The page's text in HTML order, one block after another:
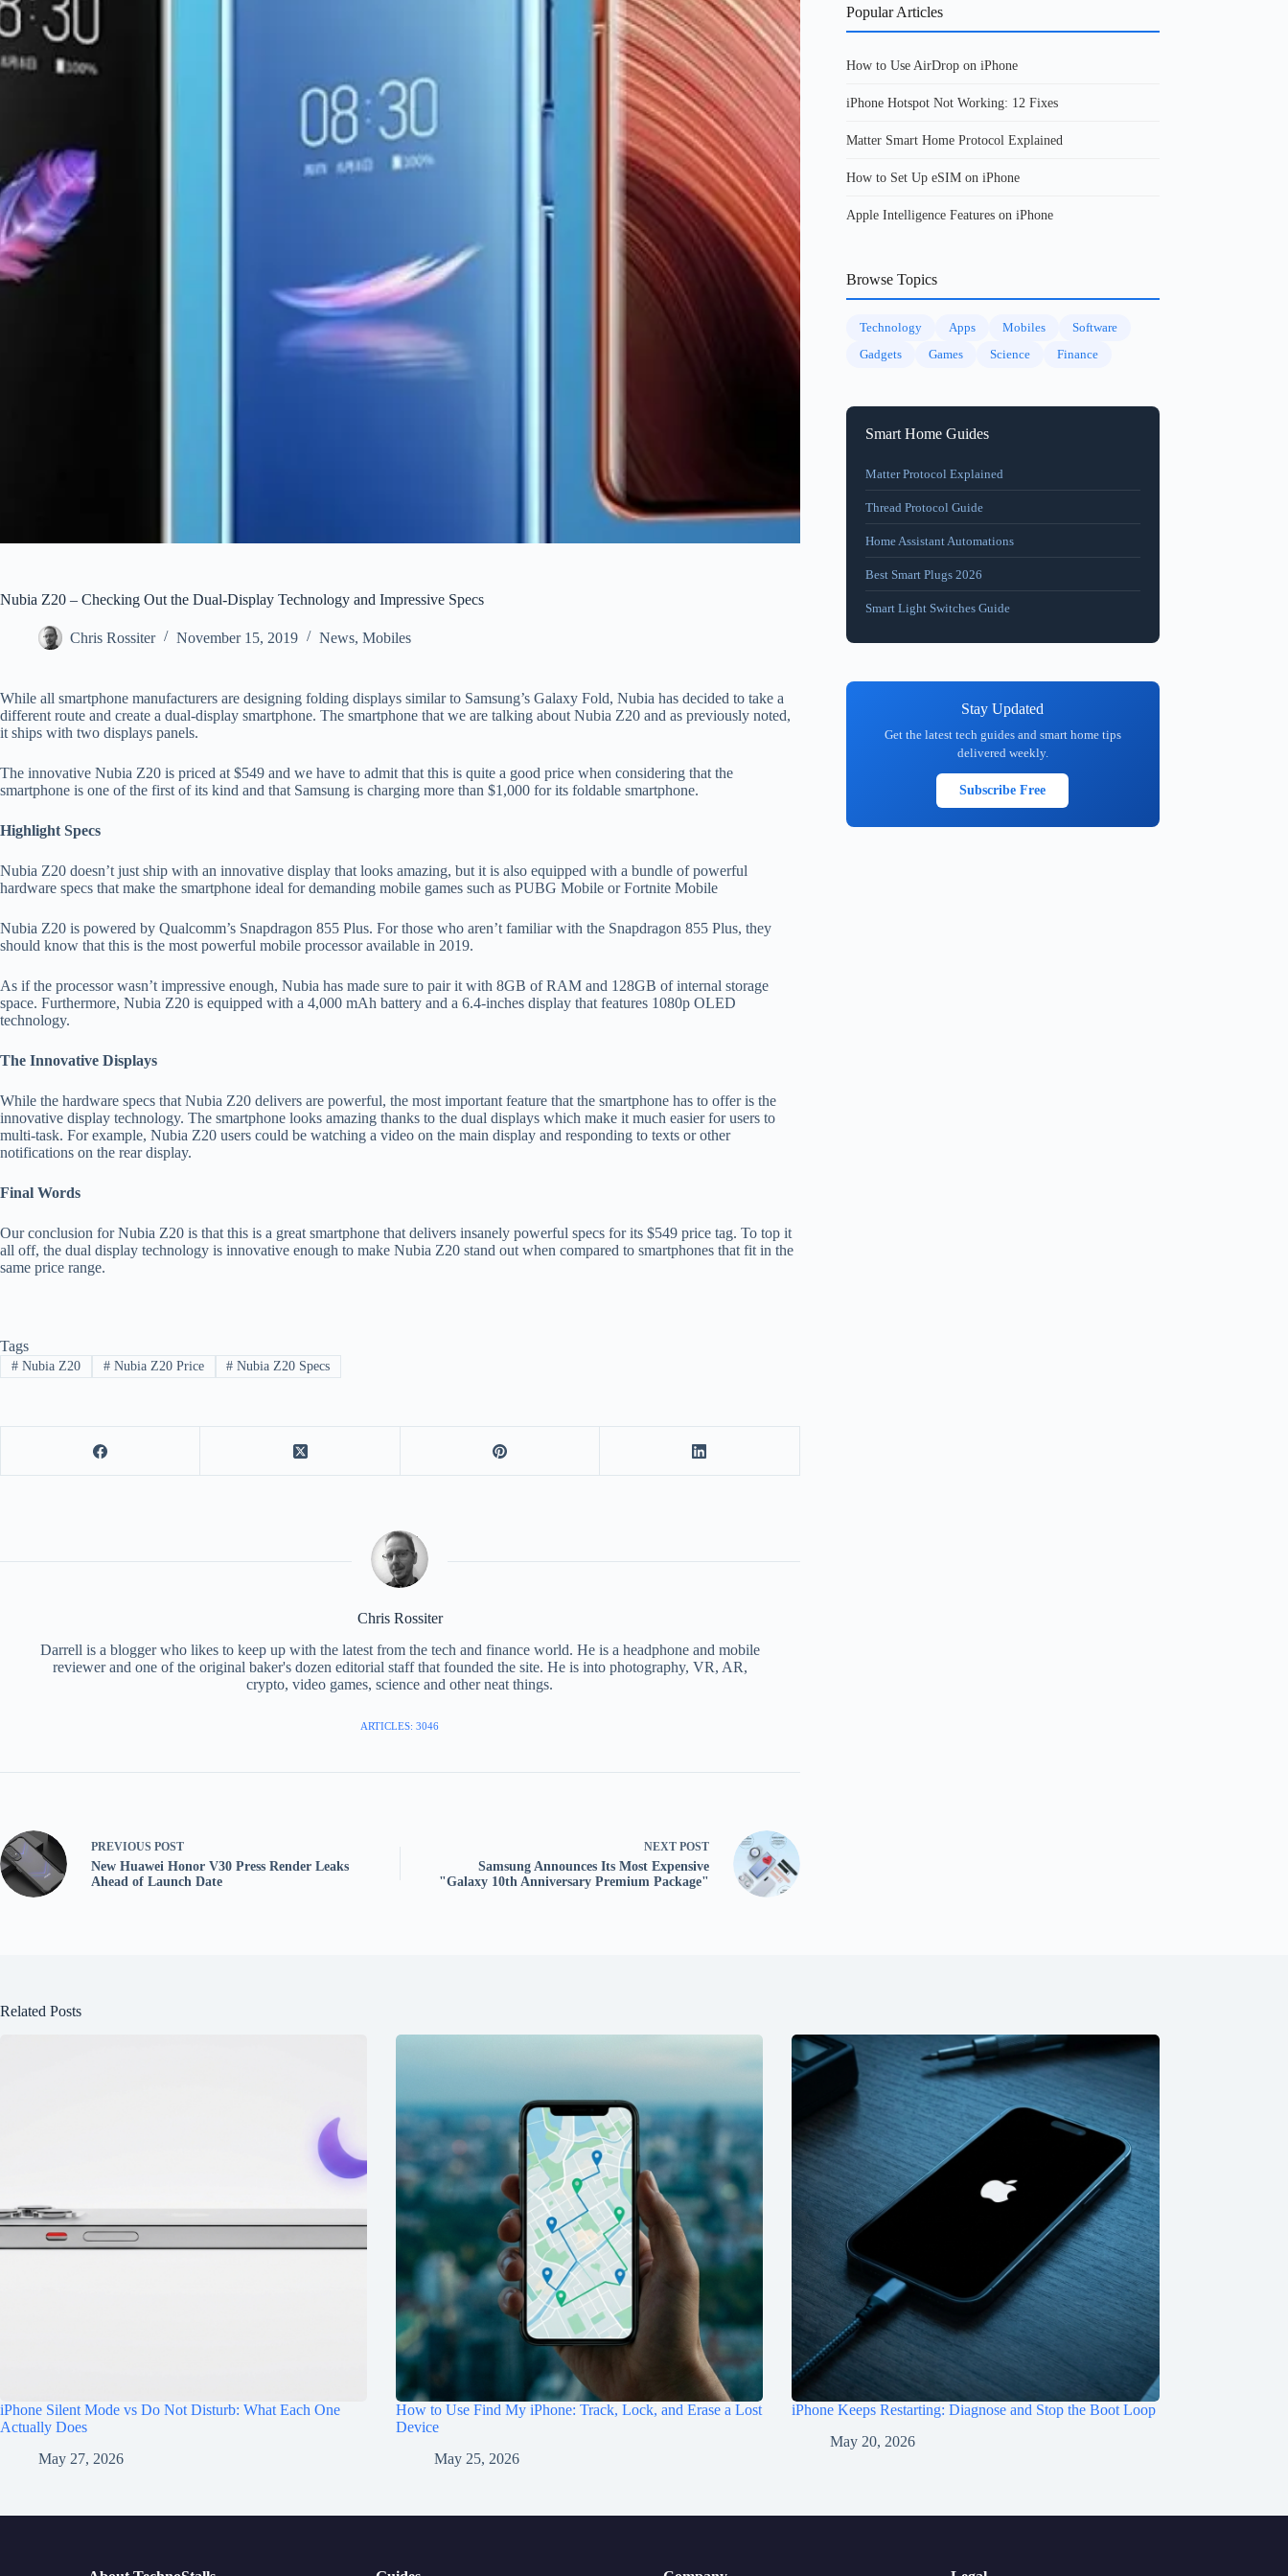
Nubia Z20 – Checking Out the Dual-Display Technology and Impressive Specs
Chris Rossiter November 15, 2019 News, Mobiles
While all smartphone manufacturers are designing folding displays similar to Samsung’s Galaxy Fold, Nubia has decided to take a
different route and create a dual-display smartphone. The smartphone that we are talking about Nubia Z20 and as previously noted,
it ships with two displays panels.
The innovative Nubia Z20 is priced at $549 and we have to admit that this is quite a good price when considering that the
smartphone is one of the first of its kind and that Samsung is charging more than $1,000 for its foldable smartphone.
Highlight Specs
Nubia Z20 doesn’t just ship with an innovative display that looks amazing, but it is also equipped with a bundle of powerful
hardware specs that make the smartphone ideal for demanding mobile games such as PUBG Mobile or Fortnite Mobile
Nubia Z20 is powered by Qualcomm’s Snapdragon 855 Plus. For those who aren’t familiar with the Snapdragon 855 Plus, they
should know that this is the most powerful mobile processor available in 2019.
As if the processor wasn’t impressive enough, Nubia has made sure to pair it with 8GB of RAM and 128GB of internal storage
space. Furthermore, Nubia Z20 is equipped with a 4,000 mAh battery and a 6.4-inches display that features 1080p OLED
technology.
The Innovative Displays
While the hardware specs that Nubia Z20 delivers are powerful, the most important feature that the smartphone has to offer is the
innovative display technology. The smartphone looks amazing thanks to the dual displays which make it much easier for users to
multi-task. For example, Nubia Z20 users could be watching a video on the main display and responding to texts or other
notifications on the rear display.
Final Words
Our conclusion for Nubia Z20 is that this is a great smartphone that delivers insanely powerful specs for its $549 price tag. To top it
all off, the dual display technology is innovative enough to make Nubia Z20 stand out when compared to smartphones that fit in the
same price range.
Tags
#Nubia Z20 #Nubia Z20 Price # Nubia Z20 Specs
Chris Rossiter
Darrell is a blogger who likes to keep up with the latest from the tech and finance world. He is a headphone and mobile
reviewer and one of the original baker's dozen editorial staff that founded the site. He is into photography, VR, AR,
crypto, video games, science and other neat things.
ARTICLES: 3046
PREVIOUS POST
New Huawei Honor V30 Press Render Leaks
Ahead of Launch Date
NEXT POST
Samsung Announces Its Most Expensive
"Galaxy 10th Anniversary Premium Package"
Popular Articles
How to Use AirDrop on iPhone
iPhone Hotspot Not Working: 12 Fixes
Matter Smart Home Protocol Explained
How to Set Up eSIM on iPhone
Apple Intelligence Features on iPhone
Browse Topics
Technology Apps Mobiles
Software
Gadgets
Games Science Finance
Smart Home Guides
Matter Protocol Explained
Thread Protocol Guide
Home Assistant Automations
Best Smart Plugs 2026
Smart Light Switches Guide
Stay Updated
Get the latest tech guides and smart home tips
delivered weekly.
Subscribe Free
Related Posts
iPhone Silent Mode vs Do Not Disturb: What Each One
Actually Does
May 27, 2026
How to Use Find My iPhone: Track, Lock, and Erase a Lost
Device
May 25, 2026
iPhone Keeps Restarting: Diagnose and Stop the Boot Loop
May 20, 2026